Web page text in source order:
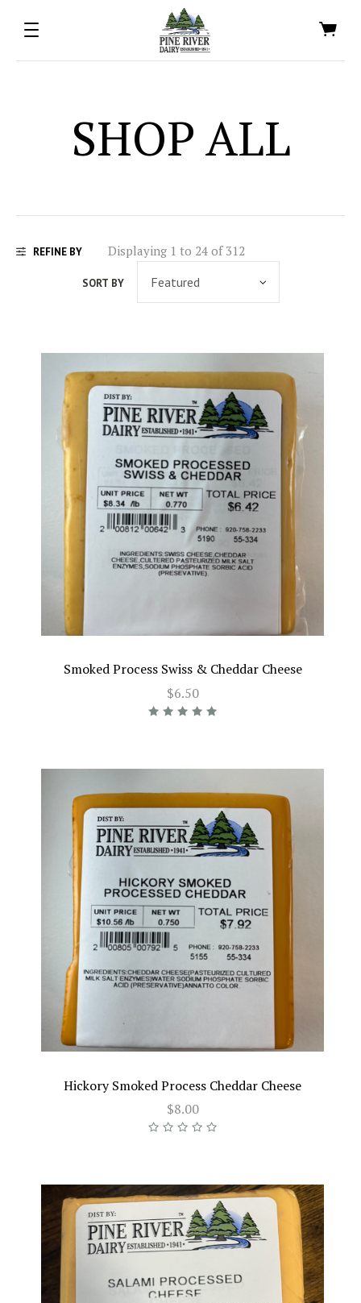
SHOP ALL
REFINE BY Displaying 1 to 24 of 312
SORT BY
Smoked Process Swiss & Cheddar Cheese
$6.50
Hickory Smoked Process Cheddar Cheese
$8.00